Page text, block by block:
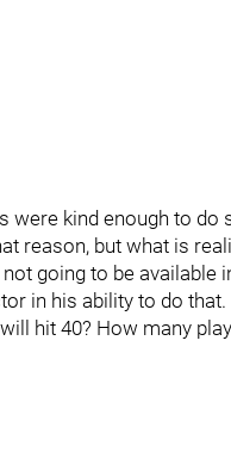
were kind enough to do
reason, but what is
going to be available
in his ability to do that.
hit 40? How many